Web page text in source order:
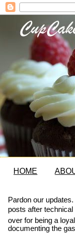
HOME
Pardon our
posts after
over for being a
documenting the